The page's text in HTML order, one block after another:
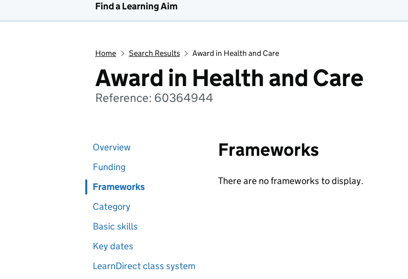
Find a Learning Aim
Home Search Results Award in Health and Care
Award in Health and Care
Reference: 60364944
Overview
Funding
Frameworks
Category
Basic skills
Key dates
LearnDirect class system
Frameworks
There are no frameworks to display.